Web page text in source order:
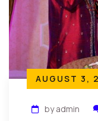
AUGUST 3,
by admin